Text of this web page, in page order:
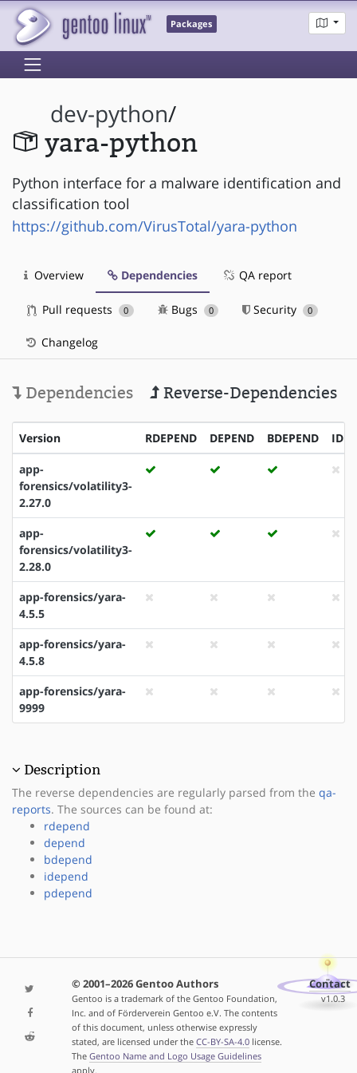
Packages
dev-python/
yara-python
Python interface for a malware identification and
classification tool
https://github.com/VirusTotal/yara-python
Overview Dependencies QA report
Pull requests 0 Bugs 0 Security 0
Changelog
Dependencies Reverse-Dependencies
Version RDEPEND DEPEND BDEPEND
app-
forensics/volatility3-
2.27.0
app-
forensics/volatility3-
2.28.0
app-forensics/yara-
4.5.5
app-forensics/yara-
4.5.8
app-forensics/yara-
9999
Description
The reverse dependencies are regularly parsed from the qa-
reports. The sources can be found at:
rdepend
depend
bdepend
idepend
pdepend
© 2001–2026 Gentoo Authors
Gentoo is a trademark of the Gentoo Foundation,
Inc. and of Förderverein Gentoo e.V. The contents
of this document, unless otherwise expressly
stated, are licensed under the CC-BY-SA-4.0license.
The Gentoo Name and Logo Usage Guidelines
apply.
Contact
v1.0.3